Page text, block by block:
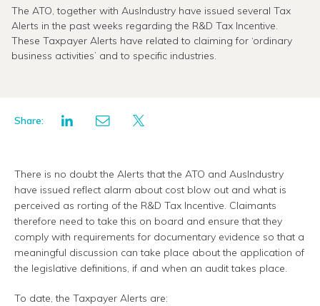
The ATO, together with AusIndustry have issued several Tax
Alerts in the past weeks regarding the R&D Tax Incentive.
These Taxpayer Alerts have related to claiming for ‘ordinary
business activities’ and to specific industries.
Share:
There is no doubt the Alerts that the ATO and AusIndustry
have issued reflect alarm about cost blow out and what is
perceived as rorting of the R&D Tax Incentive. Claimants
therefore need to take this on board and ensure that they
comply with requirements for documentary evidence so that a
meaningful discussion can take place about the application of
the legislative definitions, if and when an audit takes place.
To date, the Taxpayer Alerts are: